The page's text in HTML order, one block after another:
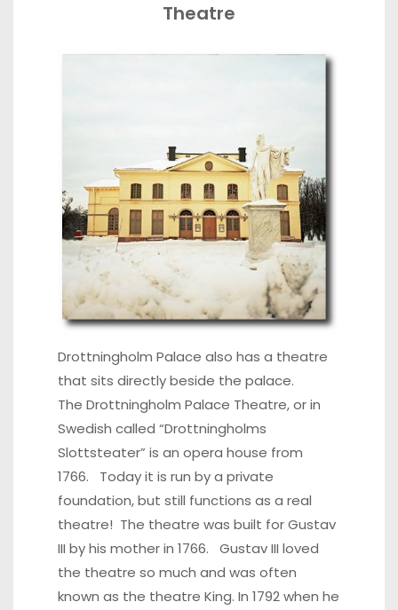
Theatre
Drottningholm Palace also has a theatre
that sits directly beside the palace.
The Drottningholm Palace Theatre, or in
Swedish called “Drottningholms
Slottsteater” is an opera house from
1766. Today it is run by a private
foundation, but still functions as a real
theatre! The theatre was built for Gustav
III by his mother in 1766. Gustav III loved
the theatre so much and was often
known as the theatre King. In 1792 when he